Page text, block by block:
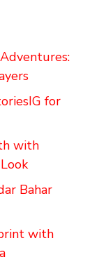
for
with
Bahar
with